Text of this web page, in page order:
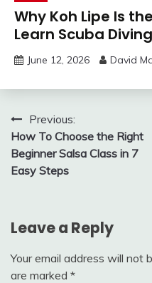
Why Koh Lipe Is
Learn Scuba Diving
June 12, 2026 David
Post
navigation
Previous:
How To Choose the Right
Beginner Salsa Class in 7
Easy Steps
Leave a Reply
Your email address will not
are marked *